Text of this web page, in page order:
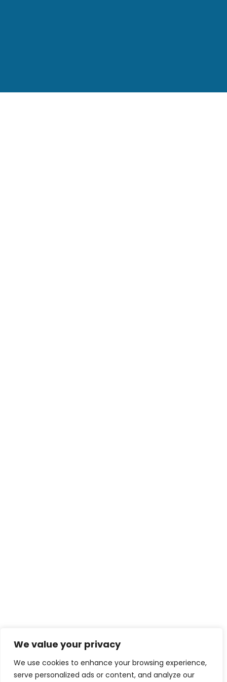
We value your privacy
We use cookies to enhance your browsing experience,
serve personalized ads or content, and analyze our